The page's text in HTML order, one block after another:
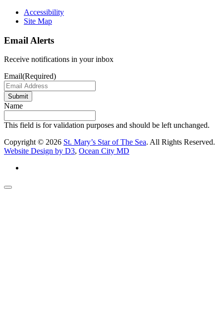
Accessibility
Site Map
Email Alerts
Receive notifications in your inbox
Email(Required)
Submit
Name
This field is for validation purposes and should be left unchanged.
Copyright © 2026 St. Mary’s Star of The Sea. All Rights Reserved.
Website Design by D3, Ocean City MD